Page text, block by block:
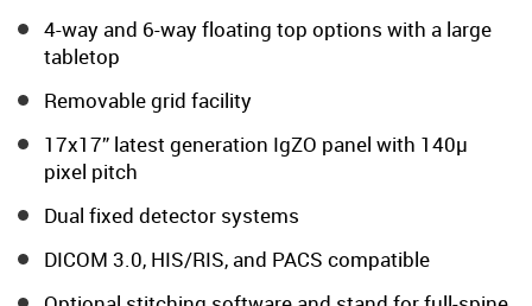
4-way and 6-way floating top options with a large
tabletop
Removable grid facility
17x17” latest generation IgZO panel with 140µ
pixel pitch
Dual fixed detector systems
DICOM 3.0, HIS/RIS, and PACS compatible